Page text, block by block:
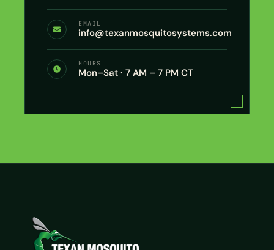
EMAIL
info@texanmosquitosystems.com
HOURS
Mon–Sat · 7 AM – 7 PM CT